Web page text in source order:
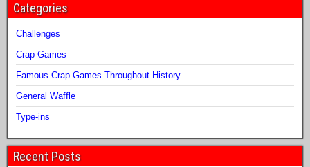
Categories
Challenges
Crap Games
Famous Crap Games Throughout History
General Waffle
Type-ins
Recent Posts